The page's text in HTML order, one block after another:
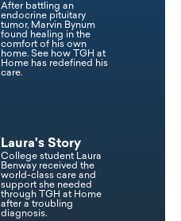
After battling an
endocrine pituitary
tumor, Marvin Bynum
found healing in the
comfort of his own
home. See how TGH at
Home has redefined his
care.
Laura's Story
College student Laura
Benway received the
world-class care and
support she needed
through TGH at Home
after a troubling
diagnosis.